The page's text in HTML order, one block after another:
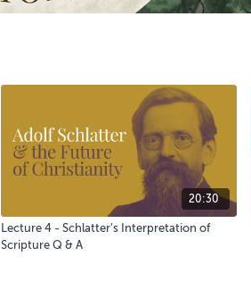
20:30
Lecture 4 - Schlatter's Interpretation of
Scripture Q & A